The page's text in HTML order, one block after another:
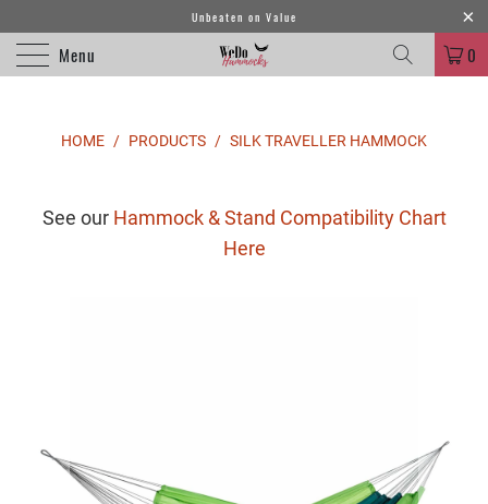
Unbeaten on Value
Menu 0
HOME / PRODUCTS / SILK TRAVELLER HAMMOCK
See our Hammock & Stand Compatibility Chart
Here